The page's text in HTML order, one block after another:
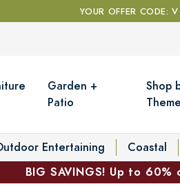
YOUR OFFER CODE:
Garden +
Patio
Shop
Theme
Entertaining Coastal
BIG SAVINGS! Up to